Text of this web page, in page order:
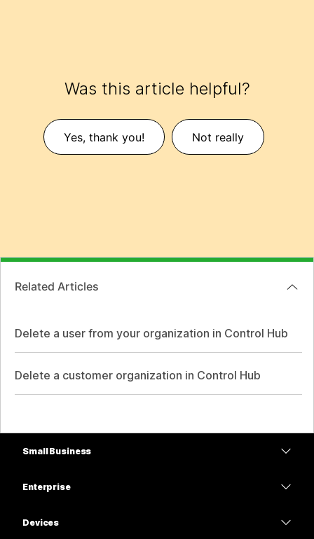
Was this article helpful?
Yes, thank you! Not really
Related Articles
Delete a user from your organization in Control Hub
Delete a customer organization in Control Hub
Small Business
Enterprise
Devices